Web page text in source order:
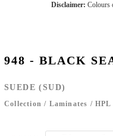
Disclaimer: Colours
948 - BLACK
SUEDE (SUD)
Collection / Laminates / HPL